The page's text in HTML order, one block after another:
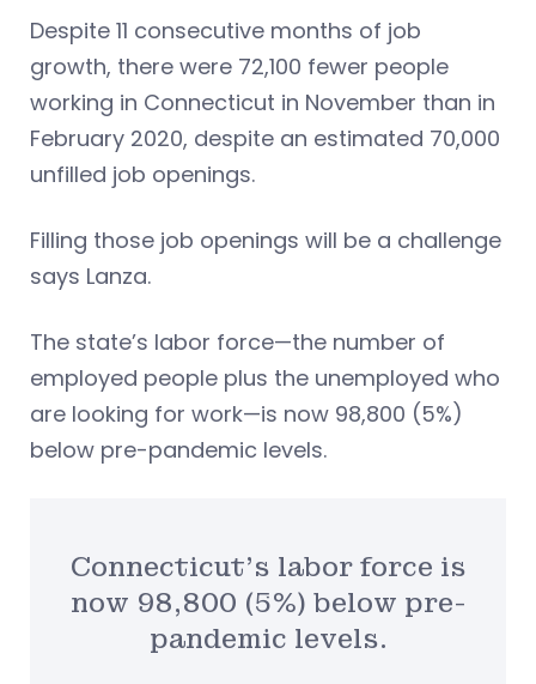
Despite 11 consecutive months of job
growth, there were 72,100 fewer people
working in Connecticut in November than in
February 2020, despite an estimated 70,000
unfilled job openings.
Filling those job openings will be a challenge
says Lanza.
The state’s labor force—the number of
employed people plus the unemployed who
are looking for work—is now 98,800 (5%)
below pre-pandemic levels.
Connecticut’s labor force is
now 98,800 (5%) below pre-
pandemic levels.